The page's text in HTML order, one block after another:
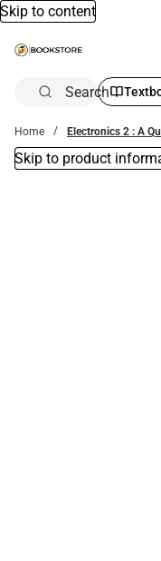
Skip to content
Search
Home Electronics 2 : A
Skip to product